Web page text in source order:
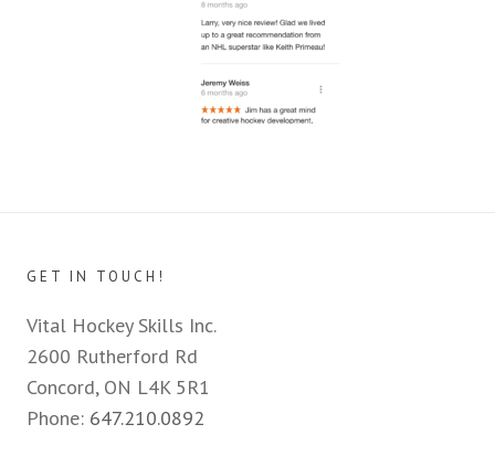
GET IN TOUCH!
Vital Hockey Skills Inc.
2600 Rutherford Rd
Concord, ON L4K 5R1
Phone: 647.210.0892